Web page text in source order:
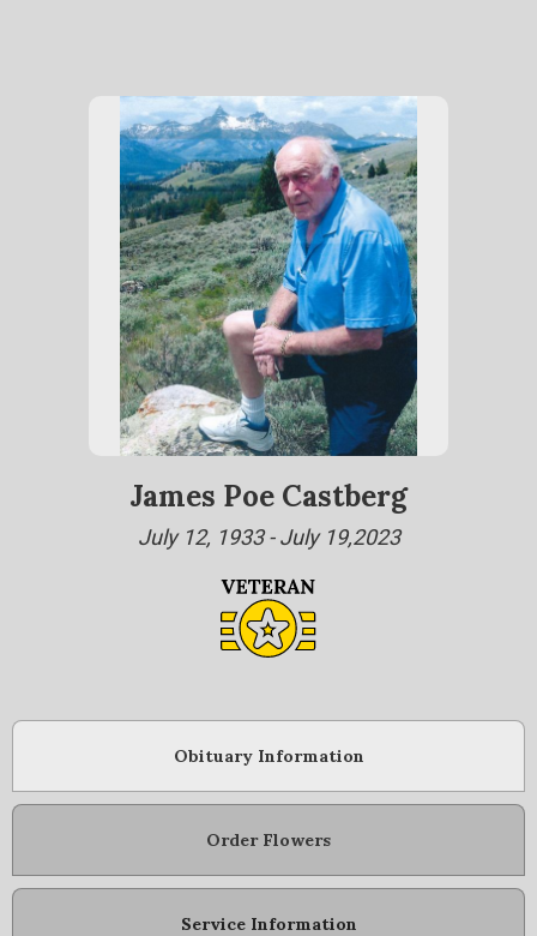
James Poe Castberg
July 12, 1933 - July 19,2023
Obituary Information
Order Flowers
Service Information